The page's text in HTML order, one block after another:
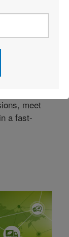
made
reducing
footprint of
meet
a fast-